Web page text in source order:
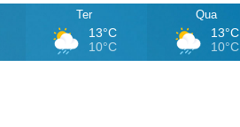
Ter
13°C
10°C
Qua
13°C
10°C